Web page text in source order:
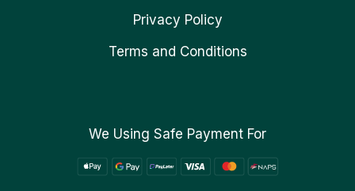
Privacy Policy
Terms and Conditions
We Using Safe Payment For